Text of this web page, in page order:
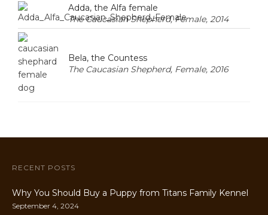
Adda, the Alfa female
The Caucasian Shepherd, Female, 2014
Bela, the Countess
The Caucasian Shepherd, Female, 2016
RECENT POSTS
Why You Should Buy a Puppy from Titans Family Kennel
September 4, 2024